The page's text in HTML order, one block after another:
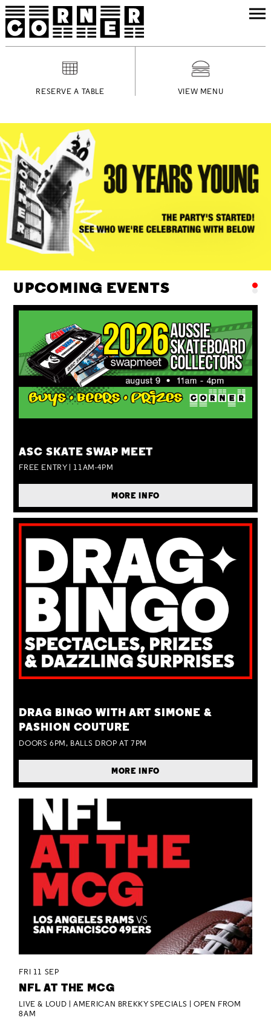
RESERVE A TABLE VIEW MENU
UPCOMING EVENTS
ASC SKATE SWAP MEET
FREE ENTRY | 11AM-4PM
MORE INFO
DRAG BINGO WITH ART SIMONE &
PASHION COUTURE
DOORS 6PM, BALLS DROP AT 7PM
MORE INFO
FRI 11 SEP
NFL AT THE MCG
LIVE & LOUD | AMERICAN BREKKY SPECIALS | OPEN FROM
8AM